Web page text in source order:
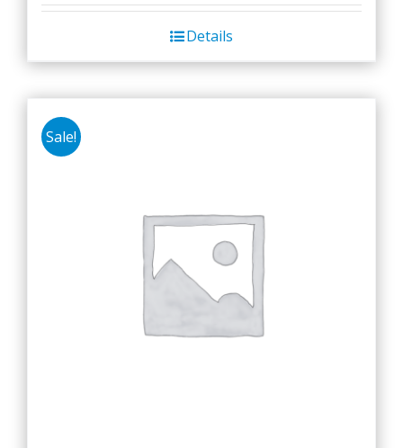
Details
Sale!